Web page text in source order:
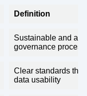
Definition
Sustainable and
governance
Clear standards
data usability